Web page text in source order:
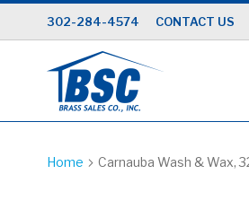
Skip
to
Content
302-284-4574 CONTACT US
Home Carnauba Wash & Wax,